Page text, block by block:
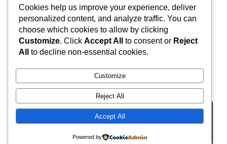
Valley Equisurfaces
Surfaces Partnership Contact
LinkedIn Facebook Instagram
Copyright © 2025 | Website Made By JA Hyde
Privacy PolicyTerms of Service
Cookies help us improve your experience, deliver
personalized content, and analyze traffic. You can
choose which cookies to allow by clicking
Customize. Click Accept All to consent or Reject
All
to decline non-essential cookies.
Customize
Reject All
Accept All
Powered by